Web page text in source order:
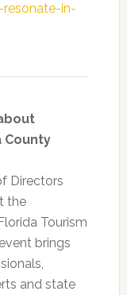
in-
County
Directors
the
Tourism
brings
and state